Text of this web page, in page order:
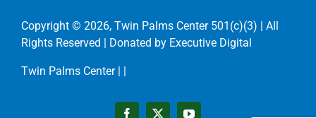
Copyright © 2026, Twin Palms Center 501(c)(3) | All
Rights Reserved | Donated by Executive Digital
Twin Palms Center | |